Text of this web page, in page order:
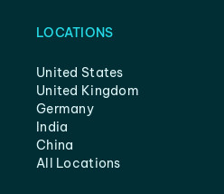
LOCATIONS
United States
United Kingdom
Germany
India
China
All Locations